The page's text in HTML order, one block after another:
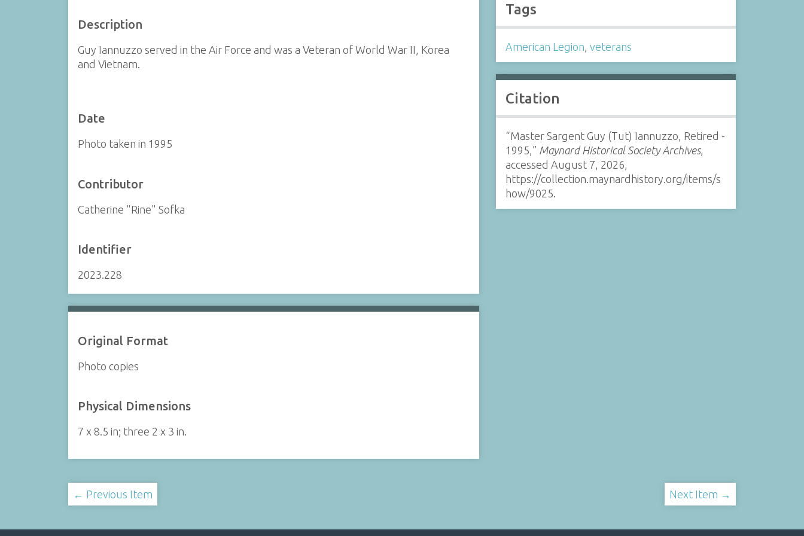
Description
Guy Iannuzzo served in the Air Force and was a Veteran of World War II, Korea
and Vietnam.
Date
Photo taken in 1995
Contributor
Catherine "Rine" Sofka
Identifier
2023.228
Original Format
Photo copies
Physical Dimensions
7 x 8.5 in; three 2 x 3 in.
Tags
American Legion,veterans
Citation
“Master Sargent Guy (Tut) Iannuzzo, Retired -
1995,” Maynard Historical Society Archives,
accessed August 7, 2026,
https://collection.maynardhistory.org/items/s
how/9025.
← Previous Item Next Item →